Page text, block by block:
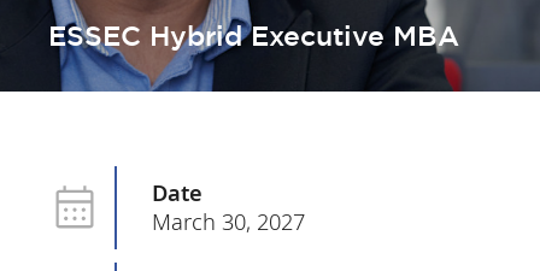
ESSEC Hybrid Executive MBA
Date
March 30, 2027